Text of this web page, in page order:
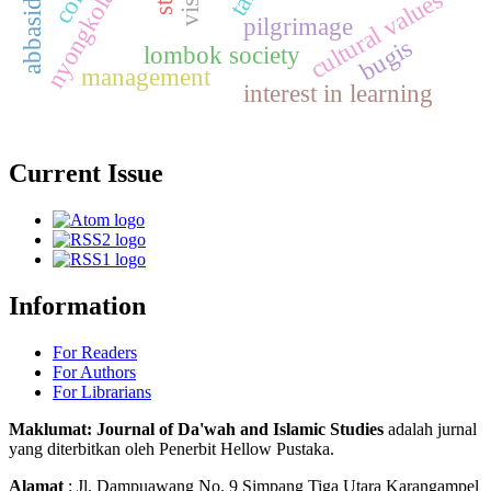
pilgrimagecultural values
lombok society
interest in learning
management bugis
Current Issue
Information
For Readers
For Authors
For Librarians
Maklumat: Journal of Da'wah and Islamic Studies adalah jurnal
yang diterbitkan oleh Penerbit Hellow Pustaka.
Alamat : Jl. Dampuawang No. 9 Simpang Tiga Utara Karangampel